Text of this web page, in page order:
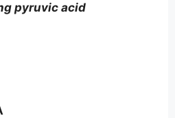
pyruvic acid